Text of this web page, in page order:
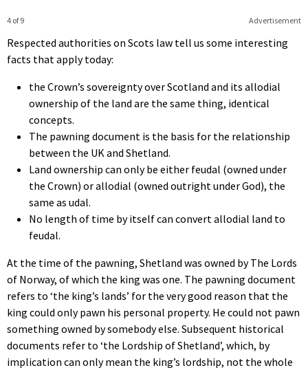
Advertisement
4 of 9
Respected authorities on Scots law tell us some interesting
facts that apply today:
the Crown’s sovereignty over Scotland and its allodial
ownership of the land are the same thing, identical
concepts.
The pawning document is the basis for the relationship
between the UK and Shetland.
Land ownership can only be either feudal (owned under
the Crown) or allodial (owned outright under God), the
same as udal.
No length of time by itself can convert allodial land to
feudal.
At the time of the pawning, Shetland was owned by The Lords
of Norway, of which the king was one. The pawning document
refers to ‘the king’s lands’ for the very good reason that the
king could only pawn his personal property. He could not pawn
something owned by somebody else. Subsequent historical
documents refer to ‘the Lordship of Shetland’, which, by
implication can only mean the king’s lordship, not the whole